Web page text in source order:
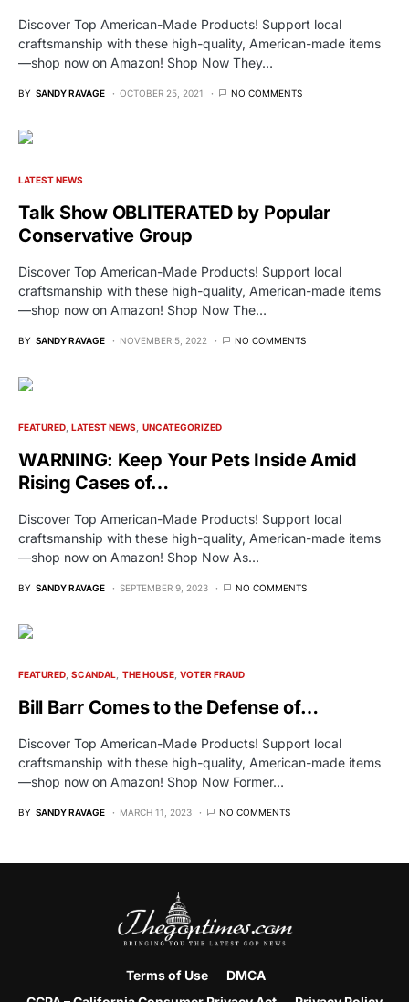
Discover Top American-Made Products! Support local
craftsmanship with these high-quality, American-made items
—shop now on Amazon! Shop Now They…
BY SANDY RAVAGE OCTOBER 25, 2021 NO COMMENTS
LATEST NEWS
Talk Show OBLITERATED by Popular
Conservative Group
Discover Top American-Made Products! Support local
craftsmanship with these high-quality, American-made items
—shop now on Amazon! Shop Now The…
BY SANDY RAVAGE NOVEMBER 5, 2022 NO COMMENTS
FEATURED LATEST NEWS UNCATEGORIZED
WARNING: Keep Your Pets Inside Amid
Rising Cases of…
Discover Top American-Made Products! Support local
craftsmanship with these high-quality, American-made items
—shop now on Amazon! Shop Now As…
BY SANDY RAVAGE SEPTEMBER 9, 2023 NO COMMENTS
FEATURED SCANDAL THE HOUSE VOTER FRAUD
Bill Barr Comes to the Defense of…
Discover Top American-Made Products! Support local
craftsmanship with these high-quality, American-made items
—shop now on Amazon! Shop Now Former…
BY SANDY RAVAGE MARCH 11, 2023 NO COMMENTS
Terms of Use
DMCA